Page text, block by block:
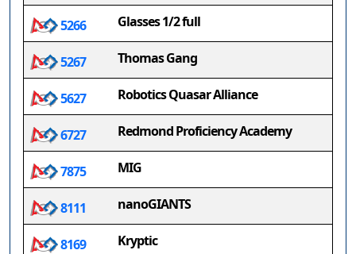
5266 Glasses 1/2 full
5267 Thomas Gang
5627 Robotics Quasar Alliance
6727 Redmond Proficiency Academy
7875 MIG
8111 nanoGIANTS
8169 Kryptic